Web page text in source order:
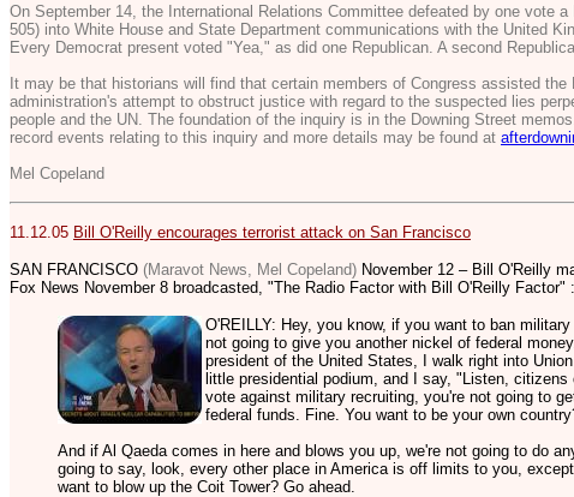
On September 14, the International Relations Committee defeated by one vote a
505) into White House and State Department communications with the United
Every Democrat present voted "Yea," as did one Republican. A second
It may be that historians will find that certain members of Congress assisted the
administration's attempt to obstruct justice with regard to the suspected lies
people and the UN. The foundation of the inquiry is in the Downing Street
record events relating to this inquiry and more details may be found at
Mel Copeland
11.12.05 Bill O'Reilly encourages terrorist attack on San Francisco
SAN FRANCISCO (Maravot News, Mel Copeland) November 12 – Bill O'Reilly
Fox News November 8 broadcasted, "The Radio Factor with Bill O'Reilly Factor" :
O'REILLY: Hey, you know, if you want to ban
not going to give you another nickel of federal
president of the United States, I walk right into
little presidential podium, and I say, "Listen,
vote against military recruiting, you're not going to
federal funds. Fine. You want to be your own
And if Al Qaeda comes in here and blows you up, we're not going to do
going to say, look, every other place in America is off limits to you,
want to blow up the Coit Tower? Go ahead.